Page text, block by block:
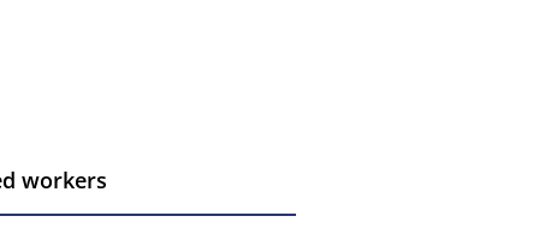
workers